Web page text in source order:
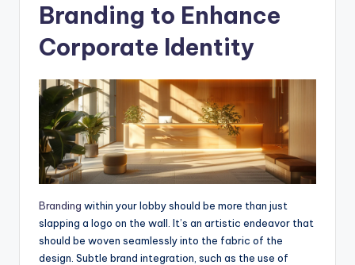
Branding to Enhance
Corporate Identity
Branding within your lobby should be more than just
slapping a logo on the wall. It’s an artistic endeavor that
should be woven seamlessly into the fabric of the
design. Subtle brand integration, such as the use of